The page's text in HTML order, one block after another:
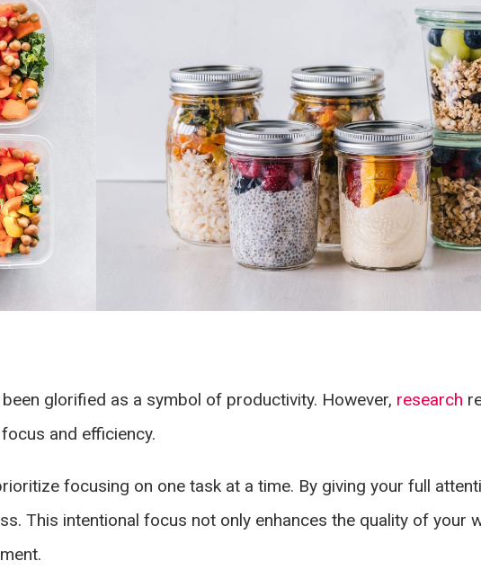
glorified as a symbol of productivity. However, research
and efficiency.
focusing on one task at a time. By giving your full
This intentional focus not only enhances the quality of your